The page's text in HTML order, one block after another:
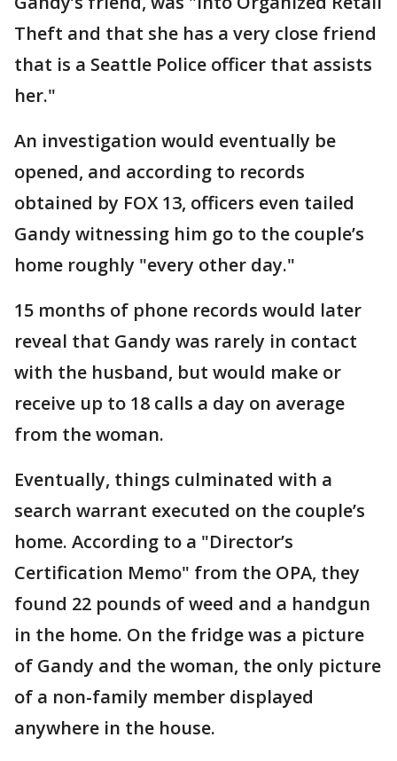
Theft and that she has a very close friend
that is a Seattle Police officer that assists
her."
An investigation would eventually be
opened, and according to records
obtained by FOX 13, officers even tailed
Gandy witnessing him go to the couple’s
home roughly "every other day."
15 months of phone records would later
reveal that Gandy was rarely in contact
with the husband, but would make or
receive up to 18 calls a day on average
from the woman.
Eventually, things culminated with a
search warrant executed on the couple’s
home. According to a "Director’s
Certification Memo" from the OPA, they
found 22 pounds of weed and a handgun
in the home. On the fridge was a picture
of Gandy and the woman, the only picture
of a non-family member displayed
anywhere in the house.